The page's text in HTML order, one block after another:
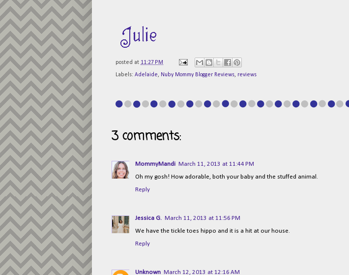
posted at 11:27 PM
Labels: Adelaide, Nuby Mommy Blogger Reviews, reviews
3 comments:
MommyMandi March 11, 2013 at 11:44 PM
Oh my gosh! How adorable, both your baby and the stuffed animal.
Reply
Jessica G.
March 11, 2013 at 11:56 PM
We have the tickle toes hippo and it is a hit at our house.
Reply
Unknown March 12, 2013 at 12:16 AM